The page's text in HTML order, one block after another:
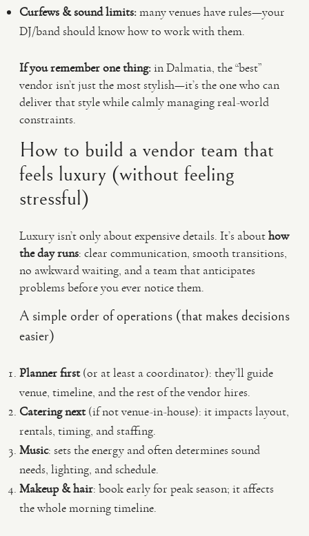
Curfews & sound limits:many venues have rules—your
DJ/band should know how to work with them.
If you remember one thing:in Dalmatia, the “best”
vendor isn’t just the most stylish—it’s the one who can
deliver that style while calmly managing real-world
constraints.
How to build a vendor team that
feels luxury (without feeling
stressful)
Luxury isn’t only about expensive details. It’s abouthow
the day runs: clear communication, smooth transitions,
no awkward waiting, and a team that anticipates
problems before you ever notice them.
A simple order of operations (that makes decisions
easier)
Planner first(or at least a coordinator): they’ll guide
venue, timeline, and the rest of the vendor hires.
Catering next(if not venue-in-house): it impacts layout,
rentals, timing, and staffing.
Music: sets the energy and often determines sound
needs, lighting, and schedule.
Makeup & hair: book early for peak season; it affects
the whole morning timeline.